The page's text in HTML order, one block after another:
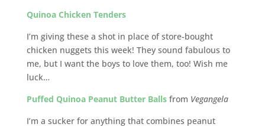
Quinoa Chicken Tenders
I’m giving these a shot in place of store-bought
chicken nuggets this week! They sound fabulous to
me, but I want the boys to love them, too! Wish me
luck…
Puffed Quinoa Peanut Butter Ballsfrom Vegangela
I’m a sucker for anything that combines peanut